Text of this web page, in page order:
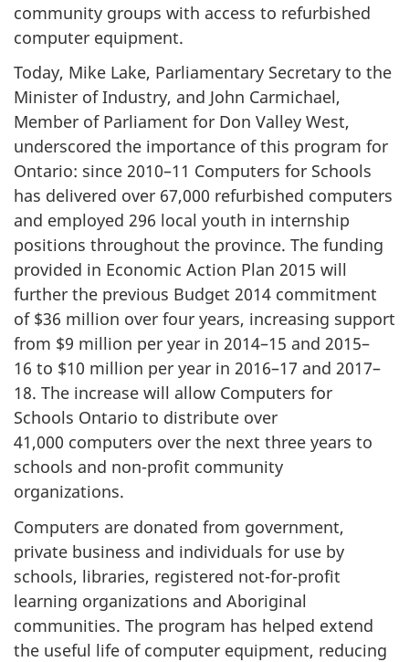
community groups with access to refurbished
computer equipment.
Today, Mike Lake, Parliamentary Secretary to the
Minister of Industry, and John Carmichael,
Member of Parliament for Don Valley West,
underscored the importance of this program for
Ontario: since 2010–11 Computers for Schools
has delivered over 67,000 refurbished computers
and employed 296 local youth in internship
positions throughout the province. The funding
provided in Economic Action Plan 2015 will
further the previous Budget 2014 commitment
of $36 million over four years, increasing support
from $9 million per year in 2014–15 and 2015–
16 to $10 million per year in 2016–17 and 2017–
18. The increase will allow Computers for
Schools Ontario to distribute over
41,000 computers over the next three years to
schools and non-profit community
organizations.
Computers are donated from government,
private business and individuals for use by
schools, libraries, registered not-for-profit
learning organizations and Aboriginal
communities. The program has helped extend
the useful life of computer equipment, reducing